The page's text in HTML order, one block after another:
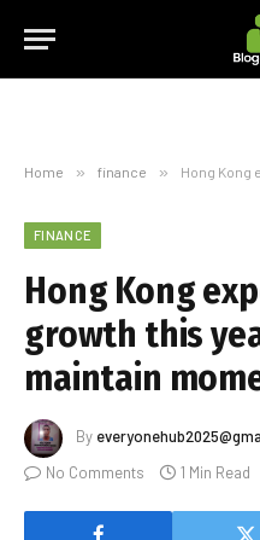
Home » finance » Hong Kong
FINANCE
Hong Kong
growth this
maintain
By
No Comments
1 Min Read